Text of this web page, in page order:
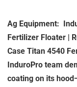
Ag Equipment:
Fertilizer Floater |
Case Titan 4540
InduroPro team
coating on its